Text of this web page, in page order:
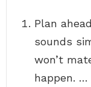
Plan
sounds
won’t
happen. …